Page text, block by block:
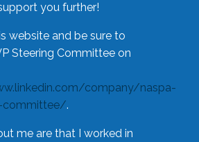
you further!
website and be sure to
Steering Committee on
company/naspa-
committee/.
me are that I worked in